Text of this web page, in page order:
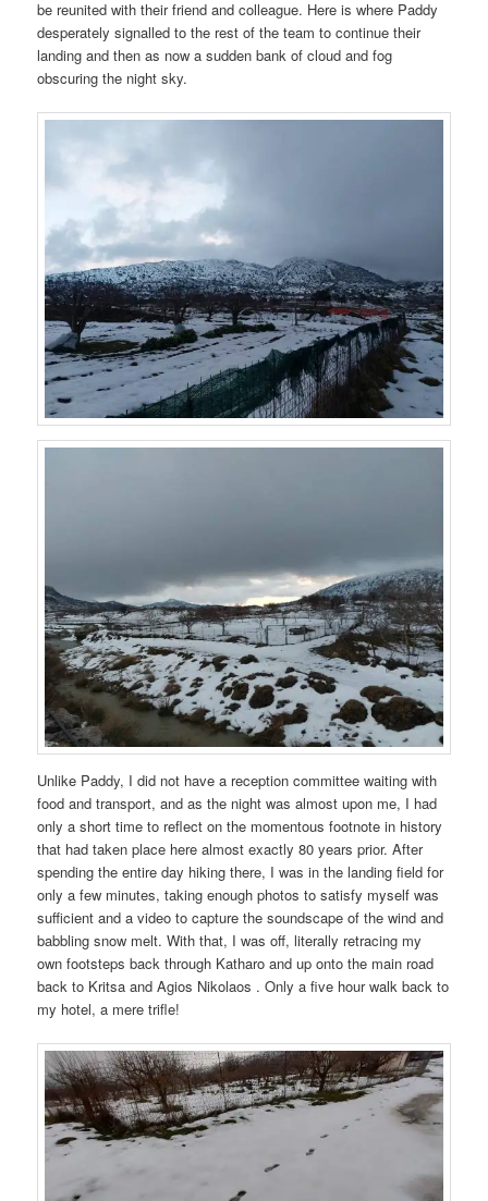
be reunited with their friend and colleague. Here is where Paddy
desperately signalled to the rest of the team to continue their
landing and then as now a sudden bank of cloud and fog
obscuring the night sky.
Unlike Paddy, I did not have a reception committee waiting with
food and transport, and as the night was almost upon me, I had
only a short time to reflect on the momentous footnote in history
that had taken place here almost exactly 80 years prior. After
spending the entire day hiking there, I was in the landing field for
only a few minutes, taking enough photos to satisfy myself was
sufficient and a video to capture the soundscape of the wind and
babbling snow melt. With that, I was off, literally retracing my
own footsteps back through Katharo and up onto the main road
back to Kritsa and Agios Nikolaos . Only a five hour walk back to
my hotel, a mere trifle!